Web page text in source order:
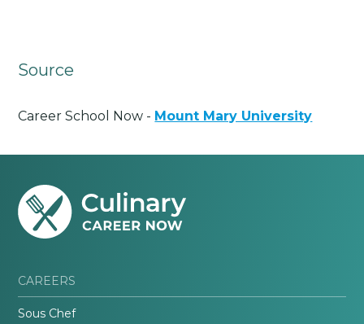
Source
Career School Now - Mount Mary University
CAREERS
Sous Chef